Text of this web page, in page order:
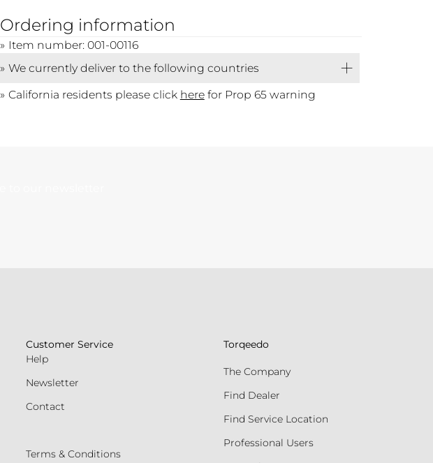
Ordering information
Item number: 001-00116
We currently deliver to the following countries
California residents please click herefor Prop 65 warning
Customer Service
Help
Newsletter
Contact
Terms & Conditions
Torqeedo
The Company
Find Dealer
Find Service Location
Professional Users